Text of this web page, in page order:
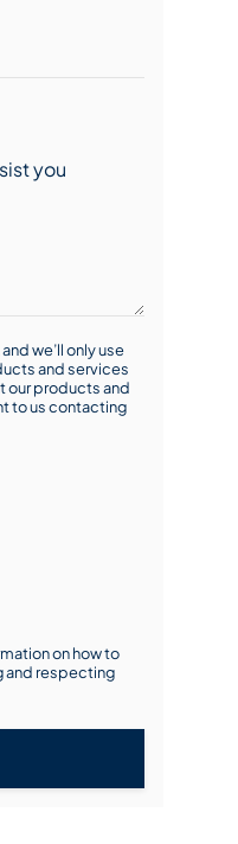
we’ll only use
and services
our products and
to us contacting
on how to
and respecting